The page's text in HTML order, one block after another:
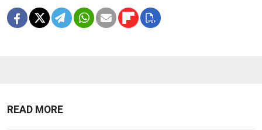
READ MORE